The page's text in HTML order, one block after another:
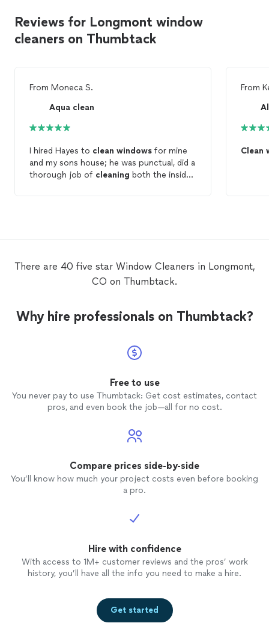
Reviews for Longmont window
cleaners on Thumbtack
From Moneca S.
Aqua clean
I hired Hayes to clean windows for mine
and my sons house; he was punctual, did a
thorough job of cleaning both the inside,
From
Clean
There are 40 five star Window Cleaners in Longmont,
CO on Thumbtack.
Why hire professionals on Thumbtack?
Free to use
You never pay to use Thumbtack: Get cost estimates, contact
pros, and even book the job—all for no cost.
Compare prices side-by-side
You’ll know how much your project costs even before booking
a pro.
Hire with confidence
With access to 1M+ customer reviews and the pros’ work
history, you’ll have all the info you need to make a hire.
Get started